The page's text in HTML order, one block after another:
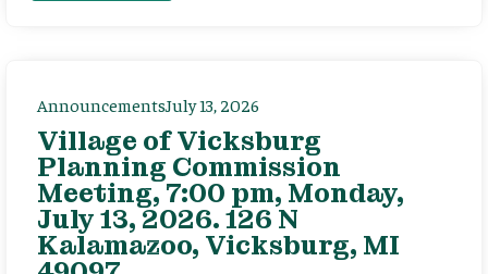
AnnouncementsJuly 13, 2026
Village of Vicksburg
Planning Commission
Meeting, 7:00 pm, Monday,
July 13, 2026. 126 N
Kalamazoo, Vicksburg, MI